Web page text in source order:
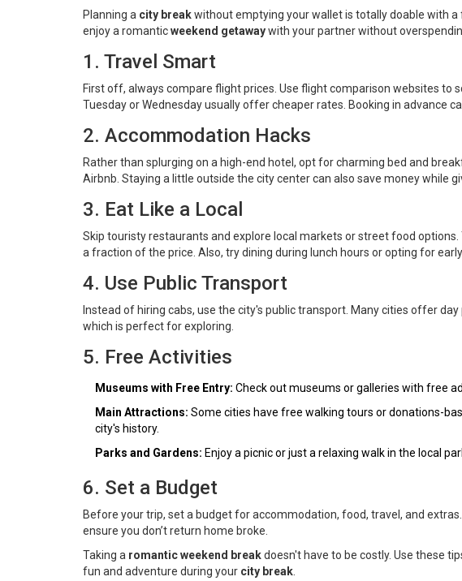
Planning a city breakwithout emptying your wallet is totally doable with a
enjoy a romanticweekend getawaywith your partner without
1. Travel Smart
First off, always compare flight prices. Use flight comparison websites to
Tuesday or Wednesday usually offer cheaper rates. Booking in advance
2. Accommodation Hacks
Rather than splurging on a high-end hotel, opt for charming bed and
Airbnb. Staying a little outside the city center can also save money while
3. Eat Like a Local
Skip touristy restaurants and explore local markets or street food
a fraction of the price. Also, try dining during lunch hours or opting for early
4. Use Public Transport
Instead of hiring cabs, use the city's public transport. Many cities offer
which is perfect for exploring.
5. Free Activities
Museums with Free Entry: Check out museums or galleries with free
Main Attractions: Some cities have free walking tours or donations-
city's history.
Parks and Gardens: Enjoy a picnic or just a relaxing walk in the local
6. Set a Budget
Before your trip, set a budget for accommodation, food, travel, and
ensure you don’t return home broke.
Taking a romantic weekend breakdoesn't have to be costly. Use these
fun and adventure during your city break